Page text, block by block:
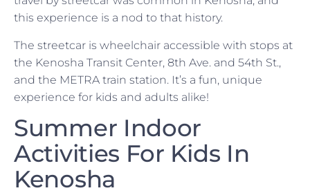
this experience is a nod to that history.
The streetcar is wheelchair accessible with stops at
the Kenosha Transit Center, 8th Ave. and 54th St.,
and the METRA train station. It’s a fun, unique
experience for kids and adults alike!
Summer Indoor
Activities For Kids In
Kenosha